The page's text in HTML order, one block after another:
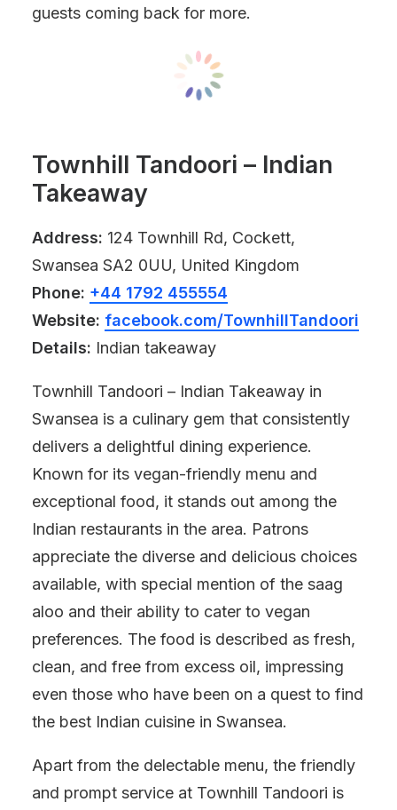
guests coming back for more.
Townhill Tandoori – Indian
Takeaway
Address: 124 Townhill Rd, Cockett,
Swansea SA2 0UU, United Kingdom
Phone: +44 1792 455554
Website: facebook.com/TownhillTandoori
Details: Indian takeaway
Townhill Tandoori – Indian Takeaway in
Swansea is a culinary gem that consistently
delivers a delightful dining experience.
Known for its vegan-friendly menu and
exceptional food, it stands out among the
Indian restaurants in the area. Patrons
appreciate the diverse and delicious choices
available, with special mention of the saag
aloo and their ability to cater to vegan
preferences. The food is described as fresh,
clean, and free from excess oil, impressing
even those who have been on a quest to find
the best Indian cuisine in Swansea.
Apart from the delectable menu, the friendly
and prompt service at Townhill Tandoori is